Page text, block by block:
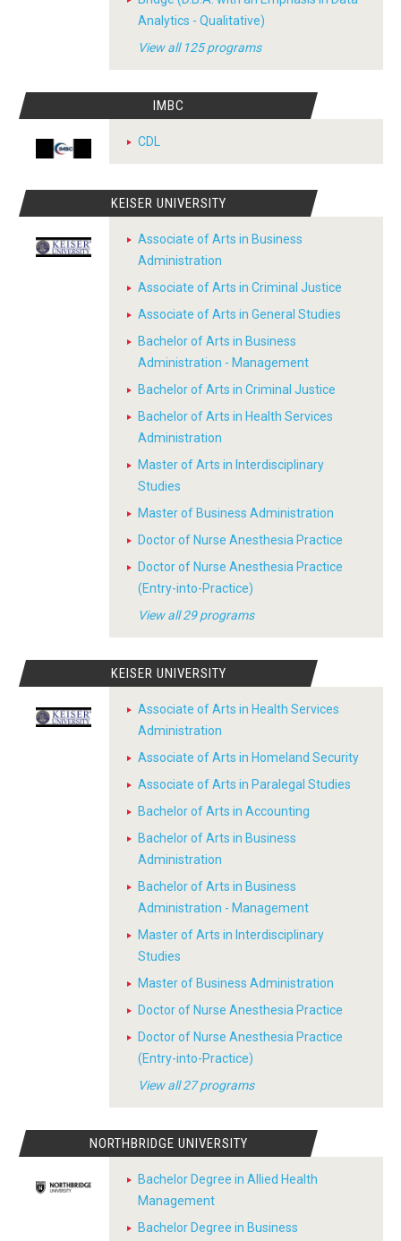
Analytics - Qualitative)
View all 125 programs
IMBC
CDL
KEISER UNIVERSITY
Associate of Arts in Business
Administration
Associate of Arts in Criminal Justice
Associate of Arts in General Studies
Bachelor of Arts in Business
Administration - Management
Bachelor of Arts in Criminal Justice
Bachelor of Arts in Health Services
Administration
Master of Arts in Interdisciplinary
Studies
Master of Business Administration
Doctor of Nurse Anesthesia Practice
Doctor of Nurse Anesthesia Practice
(Entry-into-Practice)
View all 29 programs
KEISER UNIVERSITY
Associate of Arts in Health Services
Administration
Associate of Arts in Homeland Security
Associate of Arts in Paralegal Studies
Bachelor of Arts in Accounting
Bachelor of Arts in Business
Administration
Bachelor of Arts in Business
Administration - Management
Master of Arts in Interdisciplinary
Studies
Master of Business Administration
Doctor of Nurse Anesthesia Practice
Doctor of Nurse Anesthesia Practice
(Entry-into-Practice)
View all 27 programs
NORTHBRIDGE UNIVERSITY
Bachelor Degree in Allied Health
Management
Bachelor Degree in Business